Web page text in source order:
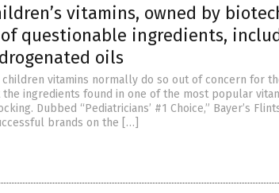
vitamins, owned by
questionable ingredients,
oils
vitamins normally do so out of concern for
ingredients found in one of the most popular
Dubbed “Pediatricians’ #1 Choice,” Bayer’s
brands on the […]